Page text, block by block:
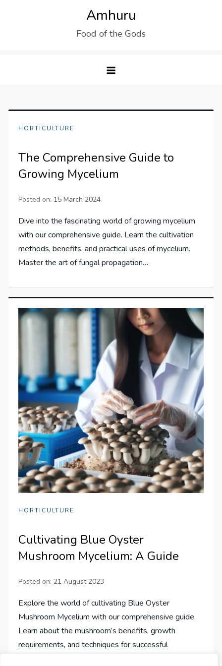
Amhuru
Food of the Gods
HORTICULTURE
The Comprehensive Guide to
Growing Mycelium
Posted on: 15 March 2024
Dive into the fascinating world of growing mycelium
with our comprehensive guide. Learn the cultivation
methods, benefits, and practical uses of mycelium.
Master the art of fungal propagation…
HORTICULTURE
Cultivating Blue Oyster
Mushroom Mycelium: A Guide
Posted on: 21 August 2023
Explore the world of cultivating Blue Oyster
Mushroom Mycelium with our comprehensive guide.
Learn about the mushroom’s benefits, growth
requirements, and techniques for successful